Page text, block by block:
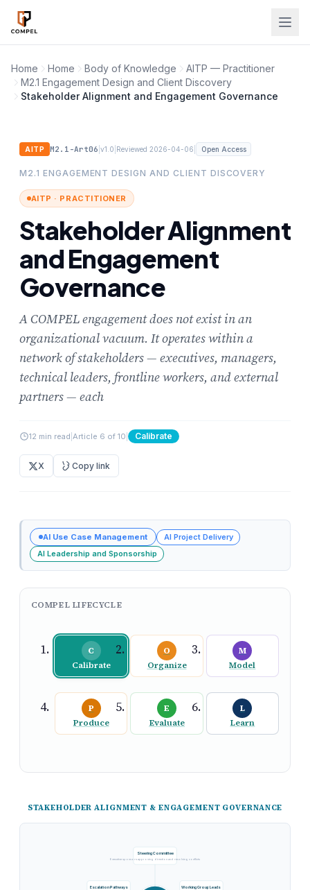
Skip to main content
Home Home Body of Knowledge
AITP — Practitioner
M2.1 Engagement Design and Client Discovery
Stakeholder Alignment and Engagement Governance
AITP M2.1-Art06 |v1.0 Reviewed 2026-04-06 Open Access
M2.1 ENGAGEMENT DESIGN AND CLIENT DISCOVERY
AITP · PRACTITIONER
Stakeholder Alignment
and Engagement
Governance
A COMPEL engagement does not exist in an
organizational vacuum. It operates within a
network of stakeholders — executives, managers,
technical leaders, frontline workers, and external
partners — each
12 min read Article 6 of 10 Calibrate
X Copy link
AI Use Case Management
AI Project Delivery
AI Leadership and Sponsorship
COMPEL LIFECYCLE
C
Calibrate
O
Organize
M
Model
P
Produce
E
Evaluate
L
Learn
STAKEHOLDER ALIGNMENT & ENGAGEMENT GOVERNANCE
Steering Committee
Executive sponsors approving direction and resolving conflicts
Working Group Leads
Escalation Pathways